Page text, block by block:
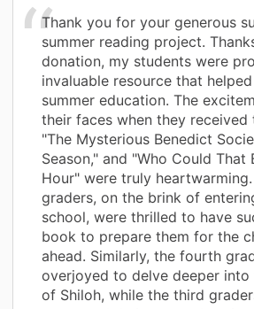
Thank you for your generous
summer reading project.
donation, my students were
invaluable resource that
summer education. The
their faces when they
"The Mysterious Benedict
Season," and "Who Could That
Hour" were truly
graders, on the brink of
school, were thrilled to have
book to prepare them for the
ahead. Similarly, the fourth
overjoyed to delve deeper into
of Shiloh, while the third